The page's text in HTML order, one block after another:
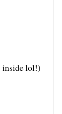
inside lol!)